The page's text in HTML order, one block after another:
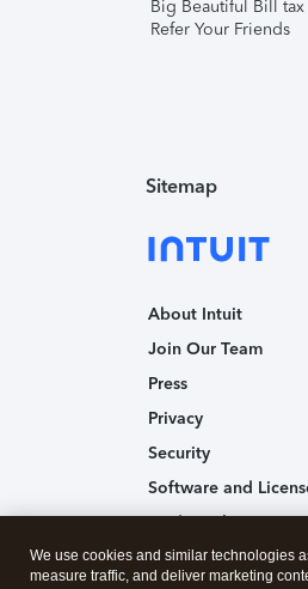
Big Beautiful Bill tax
Refer Your Friends
Sitemap
About Intuit
Join Our Team
Press
Privacy
Security
Software and
Trademark Notices
Affiliates and
We use cookies and similar technologies
measure traffic, and deliver marketing